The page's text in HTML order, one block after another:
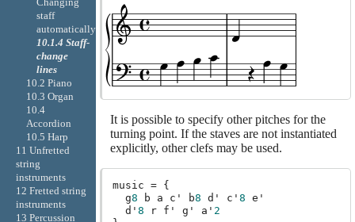
It is possible to specify other pitches for the
turning point. If the staves are not instantiated
explicitly, other clefs may be used.
music =
{
g8 b a c' b8 d' c' 8 e'
d' 8 r f' g' a' 2
staff
automatically
10.1.4 Staff-
change
lines
10.2 Piano
10.3 Organ
10.4
Accordion
10.5 Harp
11 Unfretted
string
instruments
12 Fretted string
instruments
13 Percussion